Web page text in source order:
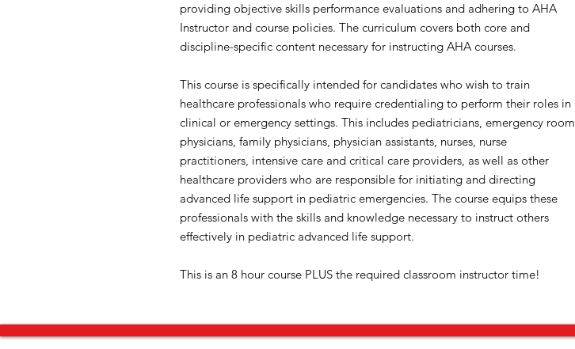
providing objective skills performance evaluations and adhering to AHA
Instructor and course policies. The curriculum covers both core and
discipline-specific content necessary for instructing AHA courses.
This course is specifically intended for candidates who wish to train
healthcare professionals who require credentialing to perform their roles in
clinical or emergency settings. This includes pediatricians, emergency room
physicians, family physicians, physician assistants, nurses, nurse
practitioners, intensive care and critical care providers, as well as other
healthcare providers who are responsible for initiating and directing
advanced life support in pediatric emergencies. The course equips these
professionals with the skills and knowledge necessary to instruct others
effectively in pediatric advanced life support.
This is an 8 hour course PLUS the required classroom instructor time!